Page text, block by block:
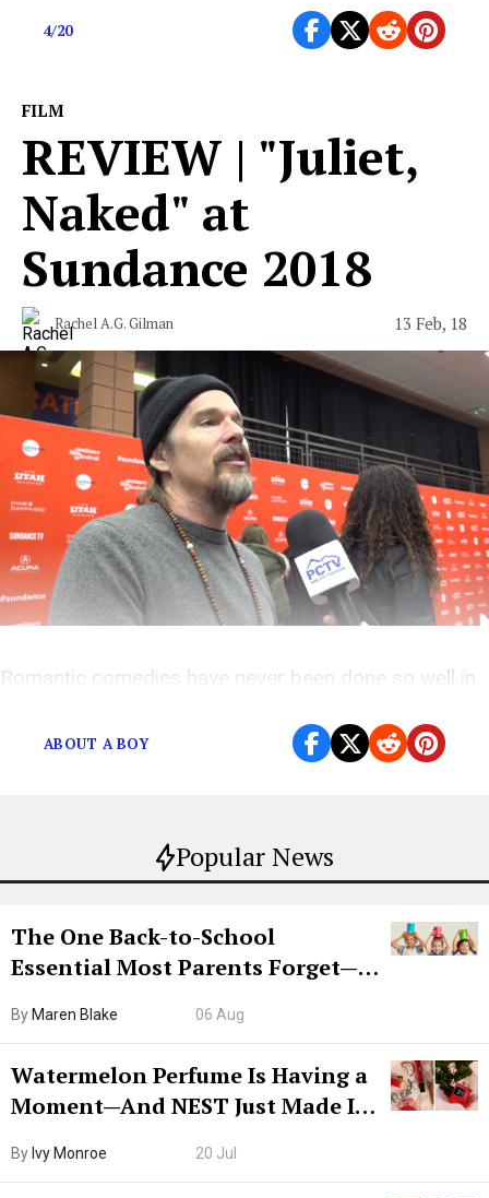
Popular News
The One Back-to-School
Essential Most Parents Forget—
By Maren Blake 06 Aug
Watermelon Perfume Is Having a
Moment—And NEST Just Made It
By Ivy Monroe 20 Jul
4/20
FILM
REVIEW | "Juliet,
Naked" at
Sundance 2018
Rachel A.G. Gilman 13 Feb, 18
Romantic comedies have never been done so well in
ABOUT A BOY